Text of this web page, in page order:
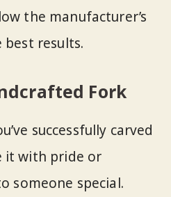
the manufacturer’s
results.
Fork
successfully carved
it with pride or
someone special.